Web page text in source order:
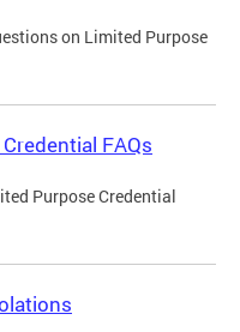
on Limited Purpose
FAQs
Purpose Credential